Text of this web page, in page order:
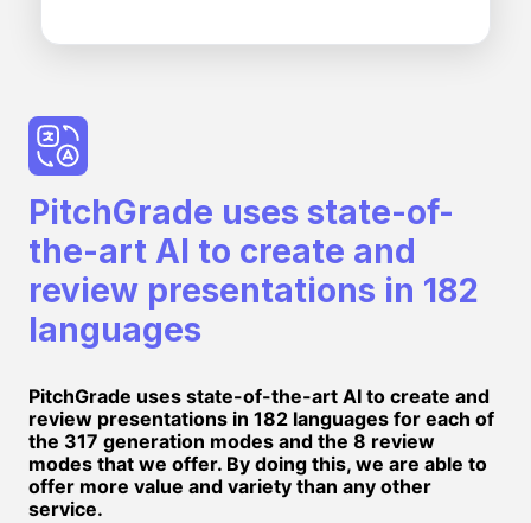
PitchGrade uses state-of-
the-art AI to create and
review presentations in 182
languages
PitchGrade uses state-of-the-art AI to create and
review presentations in 182 languages for each of
the 317 generation modes and the 8 review
modes that we offer. By doing this, we are able to
offer more value and variety than any other
service.